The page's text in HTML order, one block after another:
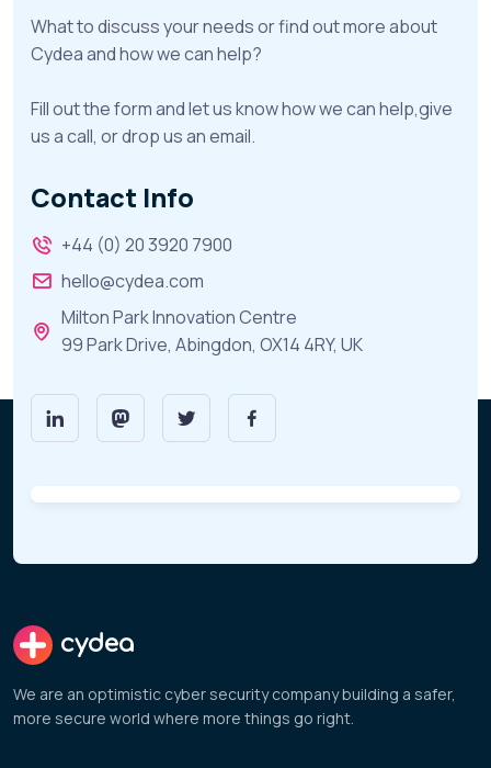
What to discuss your needs or find out more about
Cydea and how we can help?
Fill out the form and let us know how we can help,give
us a call, or drop us an email.
Contact Info
+44 (0) 20 3920 7900
hello@cydea.com
Milton Park Innovation Centre
99 Park Drive, Abingdon, OX14 4RY, UK
cydea
We are an optimistic cyber security company building a safer,
more secure world where more things go right.